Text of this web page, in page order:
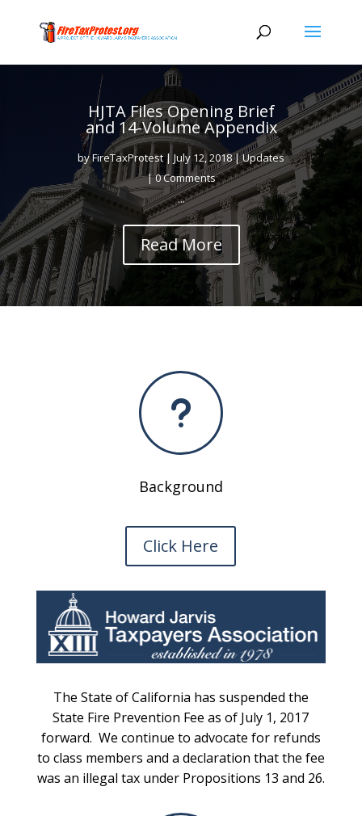
HJTA Files Opening Brief
and 14-Volume Appendix
byFireTaxProtest| July 12, 2018|Updates
| 0 Comments
...
Read More
u
Background
Click Here
The State of California has suspended the
State Fire Prevention Fee as of July 1, 2017
forward. We continue to advocate for refunds
to class members and a declaration that the fee
was an illegal tax under Propositions 13 and 26.